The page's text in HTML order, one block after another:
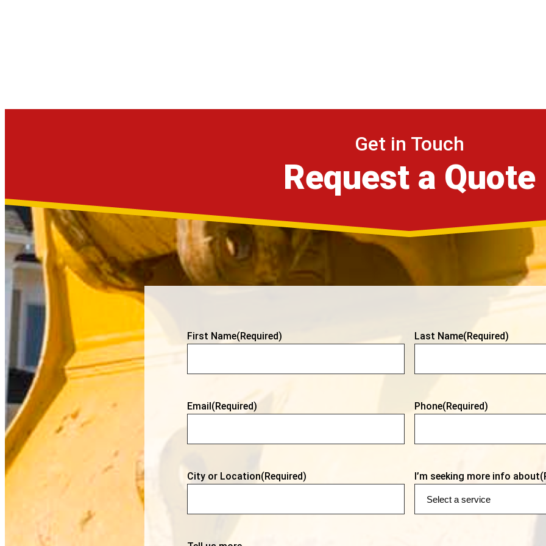
Get in Touch
Request a Quote
First Name(Required) Last Name(Required)
Email(Required) Phone(Required)
City or Location(Required) I’m seeking more info about